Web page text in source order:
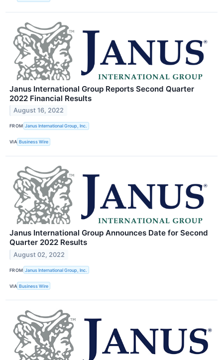
Janus International Group Reports Second Quarter
2022 Financial Results
August 16, 2022
FROM Janus International Group, Inc.
VIA Business Wire
Janus International Group Announces Date for Second
Quarter 2022 Results
August 02, 2022
FROM Janus International Group, Inc.
VIA Business Wire